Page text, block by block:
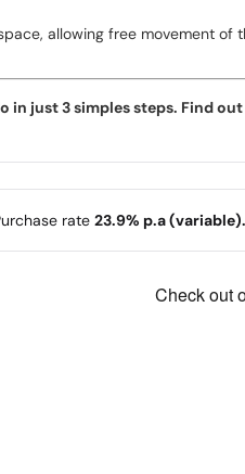
allowing free movement of
in just 3 simples steps. Find
rate 23.9% p.a (variable).